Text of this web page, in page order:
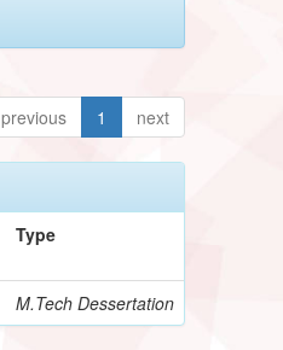
previous 1 next
Type
M.Tech Dessertation